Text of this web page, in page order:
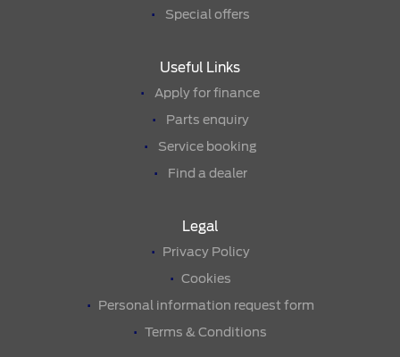
Special offers
Useful Links
Apply for finance
Parts enquiry
Service booking
Find a dealer
Legal
Privacy Policy
Cookies
Personal information request form
Terms & Conditions